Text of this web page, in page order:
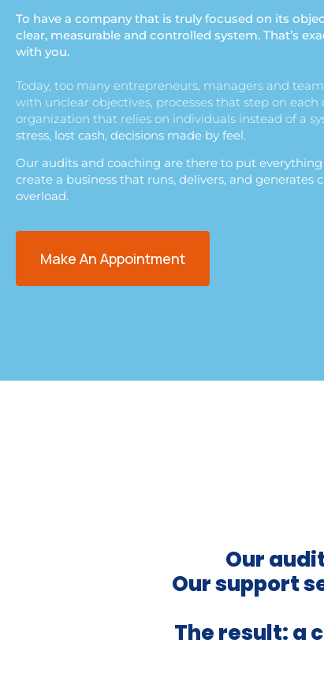
To have a company that is truly focused on its
clear, measurable and controlled system. That’s
with you.
Today, too many entrepreneurs, managers and
with unclear objectives, processes that step on each
organization that relies on individuals instead of a
stress, lost cash, decisions made by feel.
Our audits and coaching are there to put
create a business that runs, delivers, and generates
overload.
Make An Appointment
Our
Our support
The result: a